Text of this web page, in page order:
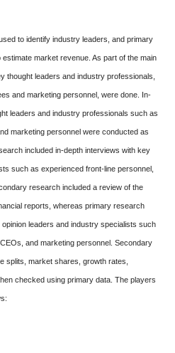
to identify industry leaders, and primary
market revenue. As part of the main
thought leaders and industry professionals,
and marketing personnel, were done. In-
leaders and industry professionals such as
marketing personnel were conducted as
included in-depth interviews with key
such as experienced front-line personnel,
research included a review of the
reports, whereas primary research
leaders and industry specialists such
and marketing personnel. Secondary
splits, market shares, growth rates,
checked using primary data. The players